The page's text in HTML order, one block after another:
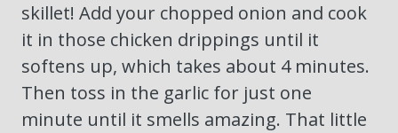
skillet! Add your chopped onion and cook
it in those chicken drippings until it
softens up, which takes about 4 minutes.
Then toss in the garlic for just one
minute until it smells amazing. That little